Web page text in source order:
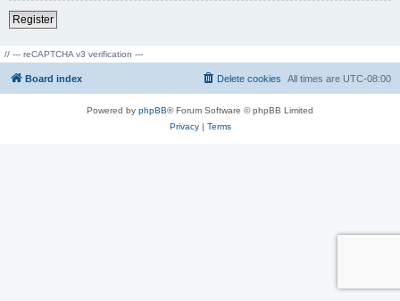
Register
// --- reCAPTCHA v3 verification ---
Board index All times are UTC-08:00
Delete cookies
Powered by phpBB® Forum Software © phpBB Limited
Privacy| Terms